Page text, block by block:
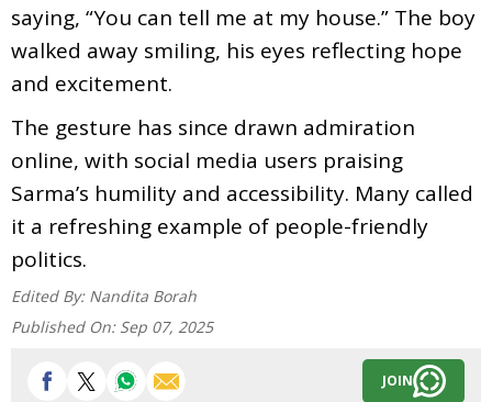
saying, “You can tell me at my house.” The boy
walked away smiling, his eyes reflecting hope
and excitement.
The gesture has since drawn admiration
online, with social media users praising
Sarma’s humility and accessibility. Many called
it a refreshing example of people-friendly
politics.
Edited By: Nandita Borah
Published On: Sep 07, 2025
JOIN